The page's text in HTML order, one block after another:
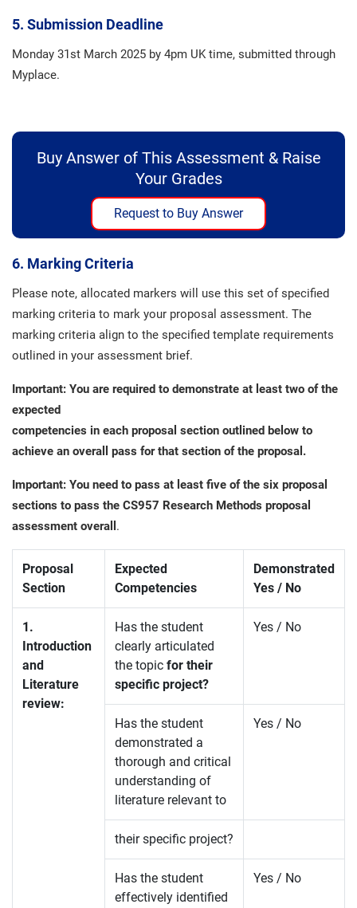
5. Submission Deadline
Monday 31st March 2025 by 4pm UK time, submitted through
Myplace.
Buy Answer of This Assessment & Raise
Your Grades
Request to Buy Answer
6. Marking Criteria
Please note, allocated markers will use this set of specified
marking criteria to mark your proposal assessment. The
marking criteria align to the specified template requirements
outlined in your assessment brief.
Important: You are required to demonstrate at least two of the
expected
competencies in each proposal section outlined below to
achieve an overall pass for that section of the proposal.
Important: You need to pass at least five of the six proposal
sections to pass the CS957 Research Methods proposal
assessment overall .
Proposal
Section
Expected
Competencies
Demonstrated
Yes / No
1.
Introduction
and
Literature
review:
Has the student
clearly articulated
the topic for their
specific project?
Yes / No
Has the student
demonstrated a
thorough and critical
understanding of
literature relevant to
Yes / No
their specific project?
Has the student
effectively identified
Yes / No